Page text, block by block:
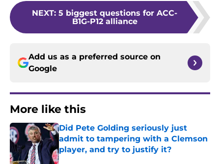
NEXT: 5 biggest questions for ACC-
B1G-P12 alliance
Add us as a preferred source on
Google
More like this
Did Pete Golding seriously just
admit to tampering with a Clemson
player, and try to justify it?
Published by on Invalid Date